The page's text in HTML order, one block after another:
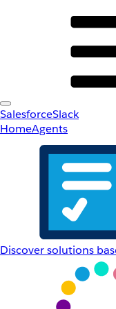
SalesforceSlack
HomeAgents
Discover solutions